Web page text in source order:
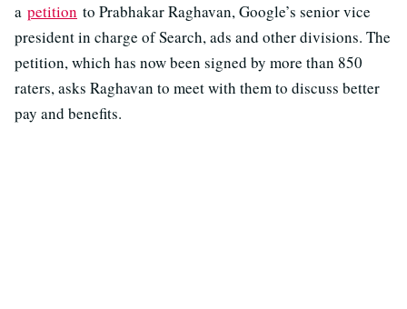
a petition to Prabhakar Raghavan, Google’s senior vice
president in charge of Search, ads and other divisions. The
petition, which has now been signed by more than 850
raters, asks Raghavan to meet with them to discuss better
pay and benefits.